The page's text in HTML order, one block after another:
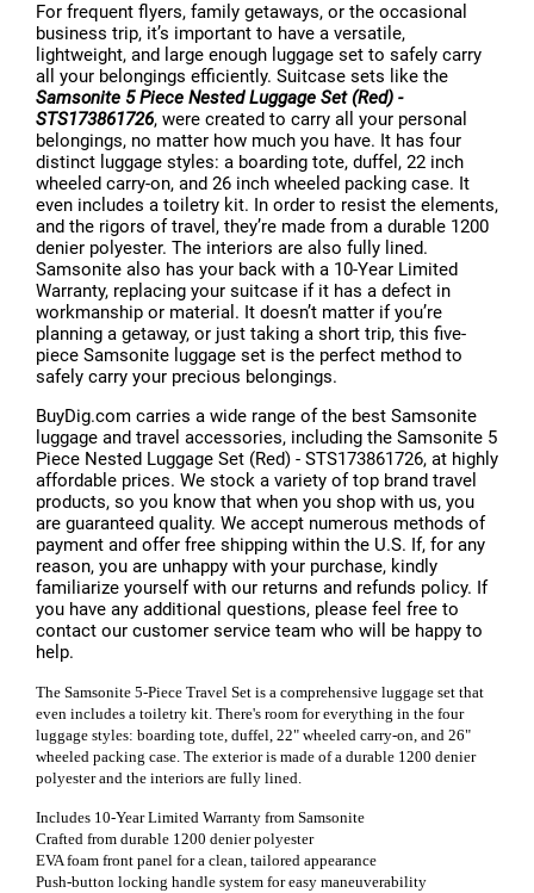
For frequent flyers, family getaways, or the occasional
business trip, it’s important to have a versatile,
lightweight, and large enough luggage set to safely carry
all your belongings efficiently. Suitcase sets like the
Samsonite 5 Piece Nested Luggage Set (Red) -
STS173861726, were created to carry all your personal
belongings, no matter how much you have. It has four
distinct luggage styles: a boarding tote, duffel, 22 inch
wheeled carry-on, and 26 inch wheeled packing case. It
even includes a toiletry kit. In order to resist the elements,
and the rigors of travel, they’re made from a durable 1200
denier polyester. The interiors are also fully lined.
Samsonite also has your back with a 10-Year Limited
Warranty, replacing your suitcase if it has a defect in
workmanship or material. It doesn’t matter if you’re
planning a getaway, or just taking a short trip, this five-
piece Samsonite luggage set is the perfect method to
safely carry your precious belongings.
BuyDig.com carries a wide range of the best Samsonite
luggage and travel accessories, including the Samsonite 5
Piece Nested Luggage Set (Red) - STS173861726, at highly
affordable prices. We stock a variety of top brand travel
products, so you know that when you shop with us, you
are guaranteed quality. We accept numerous methods of
payment and offer free shipping within the U.S. If, for any
reason, you are unhappy with your purchase, kindly
familiarize yourself with our returns and refunds policy. If
you have any additional questions, please feel free to
contact our customer service team who will be happy to
help.
The Samsonite 5-Piece Travel Set is a comprehensive luggage set that
even includes a toiletry kit. There's room for everything in the four
luggage styles: boarding tote, duffel, 22" wheeled carry-on, and 26"
wheeled packing case. The exterior is made of a durable 1200 denier
polyester and the interiors are fully lined.
Includes 10-Year Limited Warranty from Samsonite
Crafted from durable 1200 denier polyester
EVA foam front panel for a clean, tailored appearance
Push-button locking handle system for easy maneuverability